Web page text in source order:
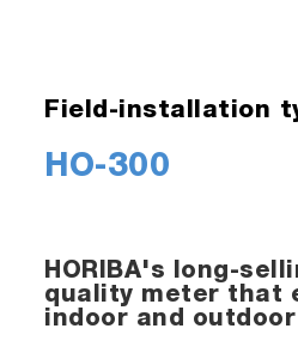
Field-installation
HO-300
HORIBA's long-
quality meter that
indoor and